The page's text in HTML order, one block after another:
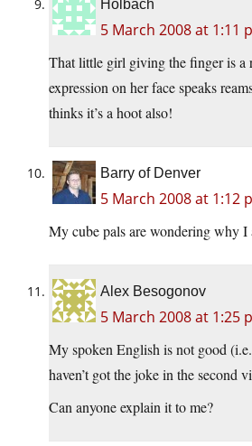
Holbach
5 March 2008 at 1:11
That little girl giving the finger is a
expression on her face speaks
thinks it’s a hoot also!
Barry of Denver
5 March 2008 at 1:12
My cube pals are wondering why
Alex Besogonov
5 March 2008 at 1:25
My spoken English is not good
haven’t got the joke in the second
Can anyone explain it to me?